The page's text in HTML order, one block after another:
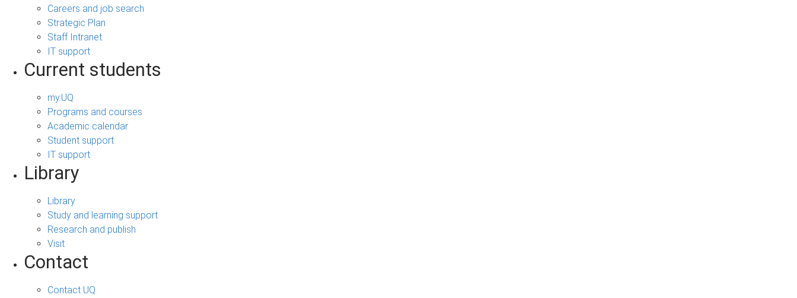
Careers and job search
Strategic Plan
Staff Intranet
IT support
Current students
my.UQ
Programs and courses
Academic calendar
Student support
IT support
Library
Library
Study and learning support
Research and publish
Visit
Contact
Contact UQ